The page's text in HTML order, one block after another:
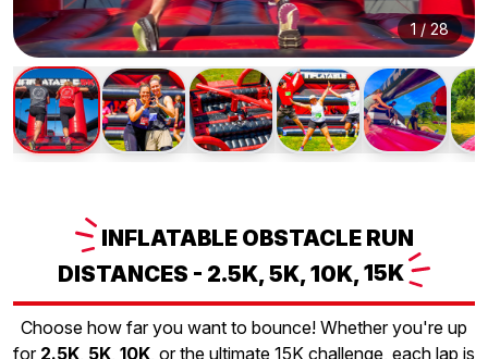
1/28
INFLATABLEOBSTACLE RUN
DISTANCES - 2.5K, 5K, 10K,15K
Choose how far you want to bounce! Whether you're up
for 2.5K, 5K, 10K, or the ultimate 15K challenge, each lap is